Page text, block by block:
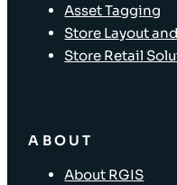
Asset Tagging
Store Layout
Store Retail
ABOUT
About RGIS